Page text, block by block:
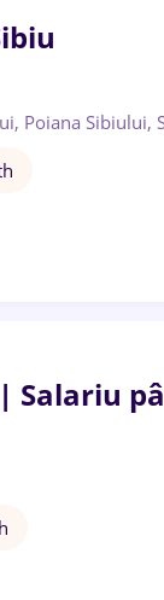
Poiana Sibiului,
Salariu